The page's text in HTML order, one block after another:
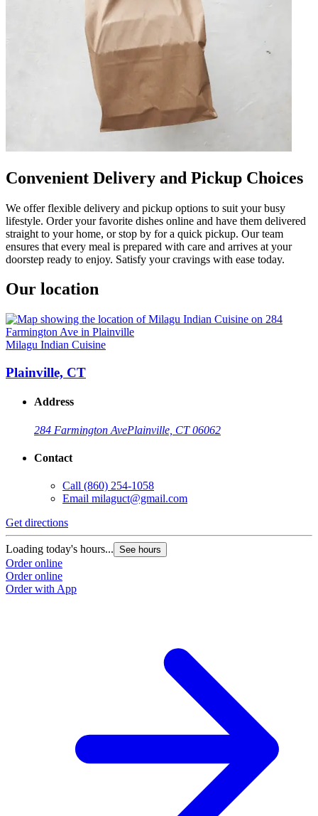
Convenient Delivery and Pickup Choices
We offer flexible delivery and pickup options to suit your busy
lifestyle. Order your favorite dishes online and have them delivered
straight to your home, or stop by for a quick pickup. Our team
ensures that every meal is prepared with care and arrives at your
doorstep ready to enjoy. Satisfy your cravings with ease today.
Our location
Milagu Indian Cuisine
Plainville, CT
Address
284 Farmington AvePlainville, CT 06062
Contact
Call (860) 254-1058
Email milaguct@gmail.com
Get directions
Loading today's hours... See hours
Order online
Order online
Order with App